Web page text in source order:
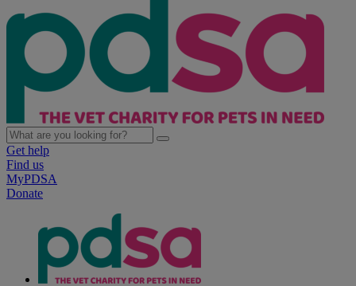
Get help
Find us
MyPDSA
Donate